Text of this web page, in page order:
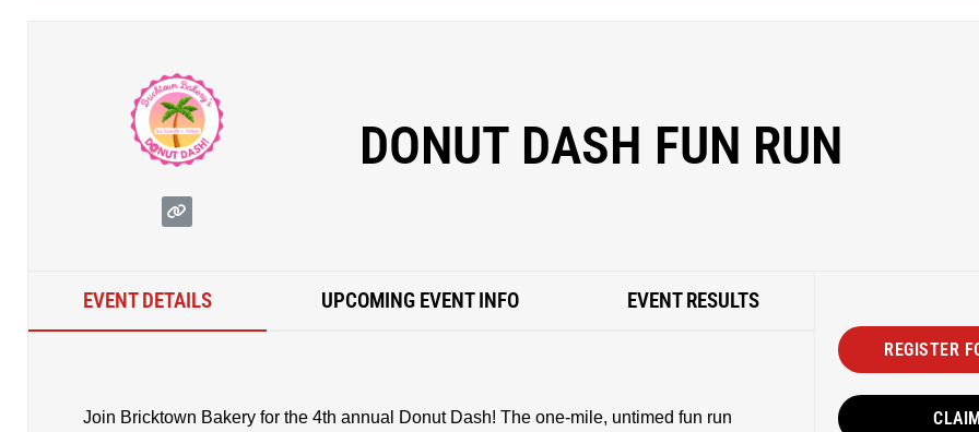
DONUT DASH FUN RUN
EVENT DETAILS UPCOMING EVENT INFO EVENT RESULTS
Join Bricktown Bakery for the 4th annual Donut Dash! The one-mile, untimed fun run
REGISTER